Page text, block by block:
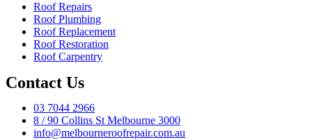
Roof Repairs
Roof Plumbing
Roof Replacement
Roof Restoration
Roof Carpentry
Contact Us
03 7044 2966
8 / 90 Collins St Melbourne 3000
info@melbourneroofrepair.com.au